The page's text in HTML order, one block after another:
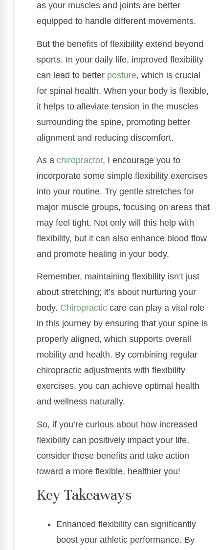
as your muscles and joints are better
equipped to handle different movements.
But the benefits of flexibility extend beyond
sports. In your daily life, improved flexibility
can lead to better posture, which is crucial
for spinal health. When your body is flexible,
it helps to alleviate tension in the muscles
surrounding the spine, promoting better
alignment and reducing discomfort.
As a chiropractor, I encourage you to
incorporate some simple flexibility exercises
into your routine. Try gentle stretches for
major muscle groups, focusing on areas that
may feel tight. Not only will this help with
flexibility, but it can also enhance blood flow
and promote healing in your body.
Remember, maintaining flexibility isn’t just
about stretching; it’s about nurturing your
body. Chiropractic care can play a vital role
in this journey by ensuring that your spine is
properly aligned, which supports overall
mobility and health. By combining regular
chiropractic adjustments with flexibility
exercises, you can achieve optimal health
and wellness naturally.
So, if you’re curious about how increased
flexibility can positively impact your life,
consider these benefits and take action
toward a more flexible, healthier you!
Key Takeaways
Enhanced flexibility can significantly
boost your athletic performance. By